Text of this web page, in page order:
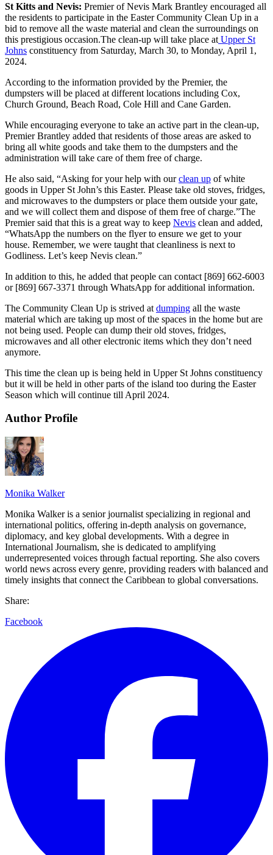
St Kitts and Nevis: Premier of Nevis Mark Brantley encouraged all
the residents to participate in the Easter Community Clean Up in a
bid to remove all the waste material and clean the surroundings on
this prestigious occasion.The clean-up will take place at Upper St
Johns constituency from Saturday, March 30, to Monday, April 1,
2024.
According to the information provided by the Premier, the
dumpsters will be placed at different locations including Cox,
Church Ground, Beach Road, Cole Hill and Cane Garden.
While encouraging everyone to take an active part in the clean-up,
Premier Brantley added that residents of those areas are asked to
bring all white goods and take them to the dumpsters and the
administration will take care of them free of charge.
He also said, “Asking for your help with ourclean up of white
goods in Upper St John’s this Easter. Please take old stoves, fridges,
and microwaves to the dumpsters or place them outside your gate,
and we will collect them and dispose of them free of charge.”The
Premier said that this is a great way to keep Nevis clean and added,
“WhatsApp the numbers on the flyer to ensure we get to your
house. Remember, we were taught that cleanliness is next to
Godliness. Let’s keep Nevis clean.”
In addition to this, he added that people can contact [869] 662-6003
or [869] 667-3371 through WhatsApp for additional information.
The Community Clean Up is strived at dumping all the waste
material which are taking up most of the spaces in the home but are
not being used. People can dump their old stoves, fridges,
microwaves and all other electronic items which they don’t need
anymore.
This time the clean up is being held in Upper St Johns constituency
but it will be held in other parts of the island too during the Easter
Season which will continue till April 2024.
Author Profile
Monika Walker
Monika Walker is a senior journalist specializing in regional and
international politics, offering in-depth analysis on governance,
diplomacy, and key global developments. With a degree in
International Journalism, she is dedicated to amplifying
underrepresented voices through factual reporting. She also covers
world news across every genre, providing readers with balanced and
timely insights that connect the Caribbean to global conversations.
Share:
Facebook